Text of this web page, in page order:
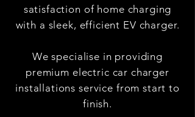
satisfaction of home charging
with a sleek, efficient EV charger.
We specialise in providing
premium electric car charger
installations service from start to
finish.